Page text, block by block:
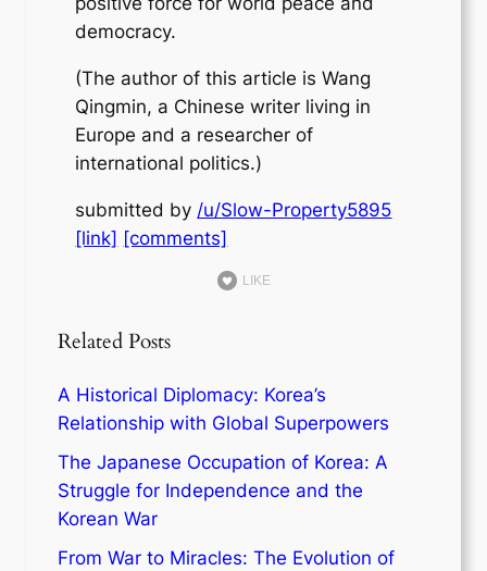
democracy.
(The author of this article is Wang
Qingmin, a Chinese writer living in
Europe and a researcher of
international politics.)
submitted by /u/Slow-Property5895
[link] [comments]
LIKE
Related Posts
A Historical Diplomacy: Korea’s
Relationship with Global Superpowers
The Japanese Occupation of Korea: A
Struggle for Independence and the
Korean War
From War to Miracles: The Evolution of